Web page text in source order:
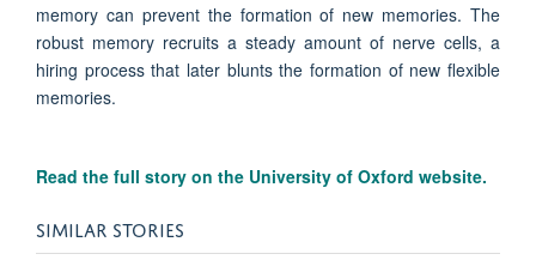
memory can prevent the formation of new memories. The
robust memory recruits a steady amount of nerve cells, a
hiring process that later blunts the formation of new flexible
memories.
Read the full story on the University of Oxford website.
SIMILAR STORIES